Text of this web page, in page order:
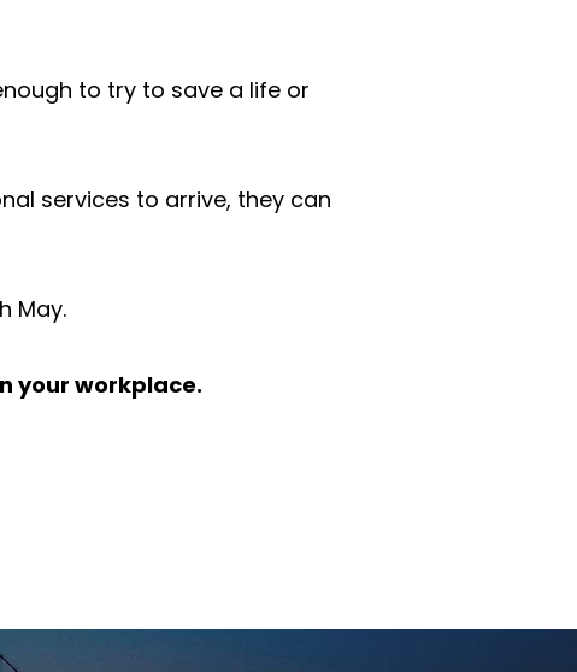
to try to save a life or
services to arrive, they can
May.
your workplace.